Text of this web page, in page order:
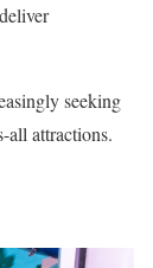
seeking
all attractions.